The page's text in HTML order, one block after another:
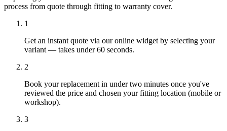
process from quote through fitting to warranty cover.
1
Get an instant quote via our online widget by selecting your
variant — takes under 60 seconds.
2
Book your replacement in under two minutes once you've
reviewed the price and chosen your fitting location (mobile or
workshop).
3